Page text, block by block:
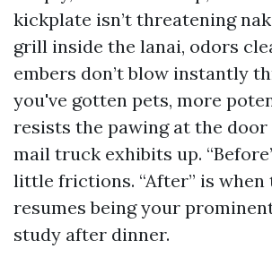
kickplate isn’t threatening
grill inside the lanai, odors
embers don’t blow instantly
you've gotten pets, more
resists the pawing at the
mail truck exhibits up.
little frictions. “After” is when
resumes being your
study after dinner.